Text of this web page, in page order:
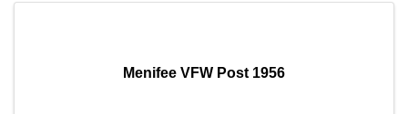
Menifee VFW Post 1956